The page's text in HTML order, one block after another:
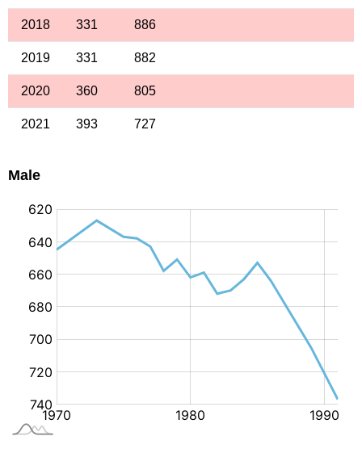
2018 331 886
2019 331 882
2020 360 805
2021 393 727
Male